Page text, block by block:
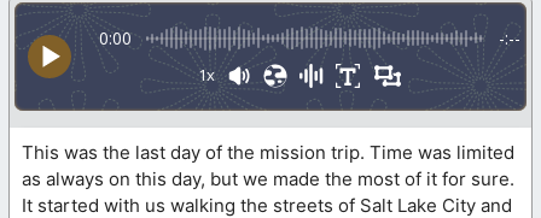
0:00 -:--
1x
This was the last day of the mission trip. Time was limited
as always on this day, but we made the most of it for sure.
It started with us walking the streets of Salt Lake City and